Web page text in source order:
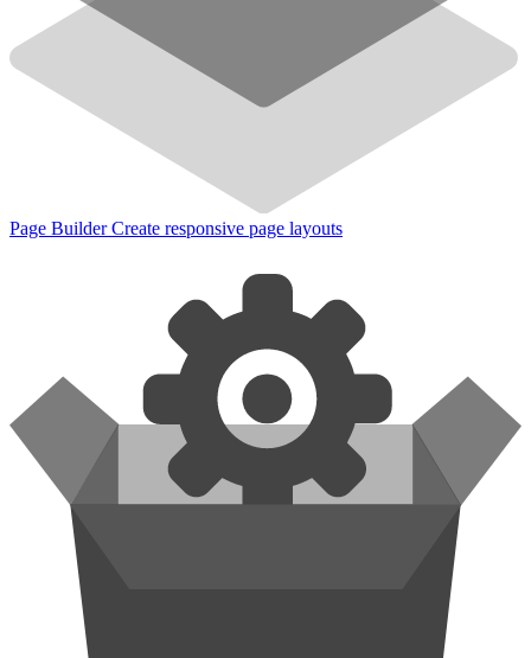
Page Builder Create responsive page layouts